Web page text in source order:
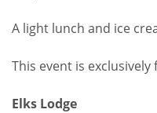
A light lunch and ice
This event is
Elks Lodge